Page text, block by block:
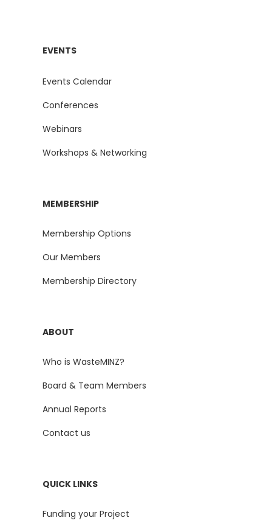
EVENTS
Events Calendar
Conferences
Webinars
Workshops & Networking
MEMBERSHIP
Membership Options
Our Members
Membership Directory
ABOUT
Who is WasteMINZ?
Board & Team Members
Annual Reports
Contact us
QUICK LINKS
Funding your Project